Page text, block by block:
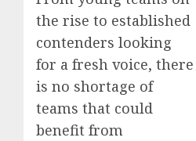
the rise to established
contenders looking
for a fresh voice, there
is no shortage of
teams that could
benefit from